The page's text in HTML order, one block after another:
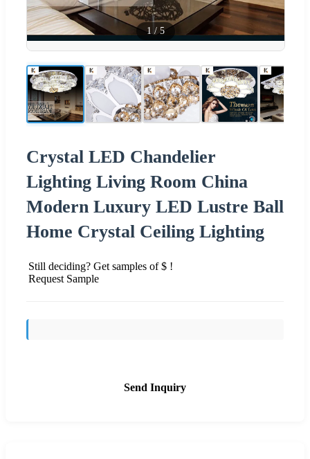
1 / 5
Crystal LED Chandelier
Lighting Living Room China
Modern Luxury LED Lustre Ball
Home Crystal Ceiling Lighting
Still deciding? Get samples of $ !
Request Sample
Send Inquiry